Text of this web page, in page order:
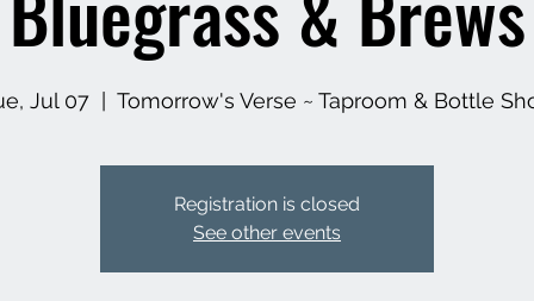
Jul 07
  |
Tomorrow's Verse ~ Taproom & Bottle
Registration is closed
See other events